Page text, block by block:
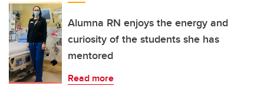
Alumna RN enjoys the energy and
curiosity of the students she has
mentored
Read more